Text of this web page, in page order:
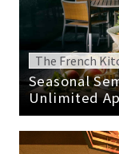
The French
Seasonal
Unlimited